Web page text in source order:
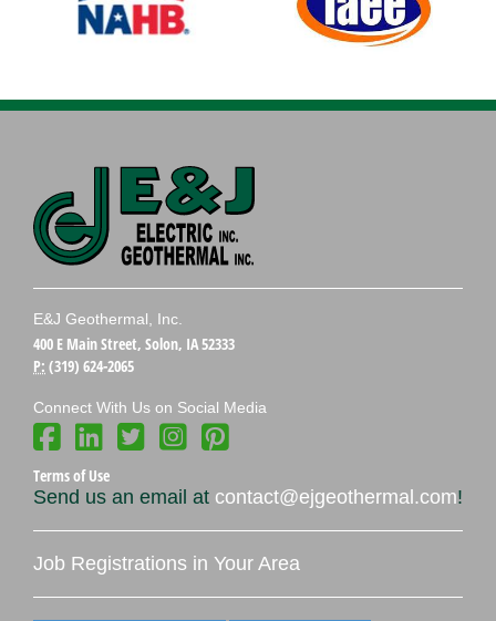
E&J Geothermal, Inc.
400 E Main Street, Solon, IA 52333
P: (319) 624-2065
Connect With Us on Social Media
Terms of Use
Send us an email at contact@ejgeothermal.com!
Job Registrations in Your Area